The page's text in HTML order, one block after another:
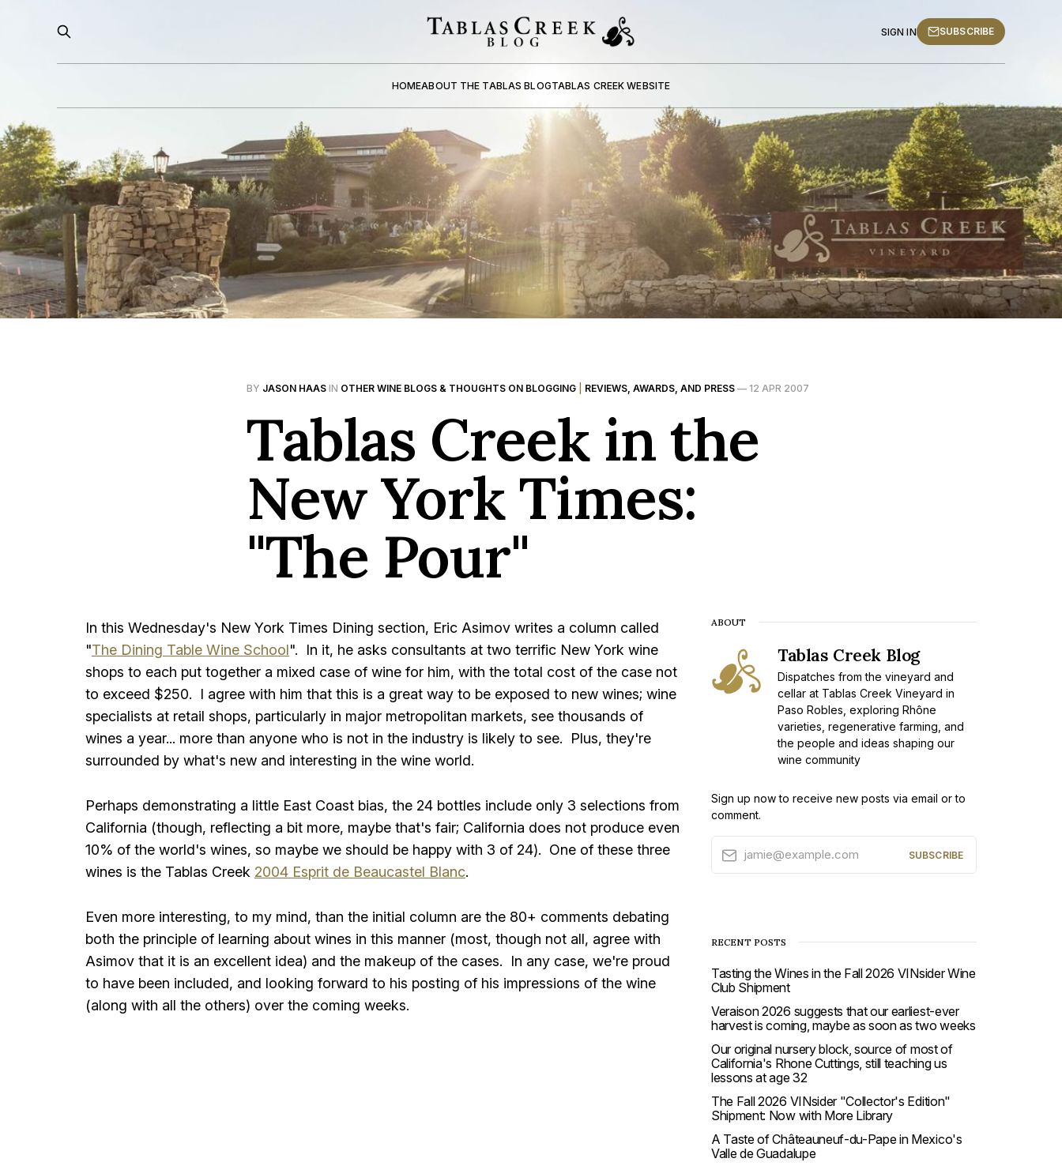
HOMEABOUT THE TABLAS BLOGTABLAS CREEK WEBSITE
SIGN IN SUBSCRIBE
BY JASON HAAS IN OTHER WINE BLOGS & THOUGHTS ON BLOGGING REVIEWS, AWARDS, AND PRESS — 12 APR 2007
Tablas Creek in the
New York Times:
"The Pour"
In this Wednesday's New York Times Dining section, Eric Asimov writes a column called
"The Dining Table Wine School". In it, he asks consultants at two terrific New York wine
shops to each put together a mixed case of wine for him, with the total cost of the case not
to exceed $250. I agree with him that this is a great way to be exposed to new wines; wine
specialists at retail shops, particularly in major metropolitan markets, see thousands of
wines a year... more than anyone who is not in the industry is likely to see. Plus, they're
surrounded by what's new and interesting in the wine world.
Perhaps demonstrating a little East Coast bias, the 24 bottles include only 3 selections from
California (though, reflecting a bit more, maybe that's fair; California does not produce even
10% of the world's wines, so maybe we should be happy with 3 of 24). One of these three
wines is the Tablas Creek 2004 Esprit de Beaucastel Blanc.
Even more interesting, to my mind, than the initial column are the 80+ comments debating
both the principle of learning about wines in this manner (most, though not all, agree with
Asimov that it is an excellent idea) and the makeup of the cases. In any case, we're proud
to have been included, and looking forward to his posting of his impressions of the wine
(along with all the others) over the coming weeks.
ABOUT
Tablas Creek Blog
Dispatches from the vineyard and
cellar at Tablas Creek Vineyard in
Paso Robles, exploring Rhône
varieties, regenerative farming, and
the people and ideas shaping our
wine community
Sign up now to receive new posts via email or to
comment.
jamie@example.com SUBSCRIBE
RECENT POSTS
Tasting the Wines in the Fall 2026 VINsider Wine
Club Shipment
Veraison 2026 suggests that our earliest-ever
harvest is coming, maybe as soon as two weeks
Our original nursery block, source of most of
California's Rhone Cuttings, still teaching us
lessons at age 32
The Fall 2026 VINsider "Collector's Edition"
Shipment: Now with More Library
A Taste of Châteauneuf-du-Pape in Mexico's
Valle de Guadalupe